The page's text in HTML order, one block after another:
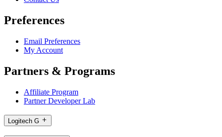
Preferences
Email Preferences
My Account
Partners & Programs
Affiliate Program
Partner Developer Lab
Logitech G